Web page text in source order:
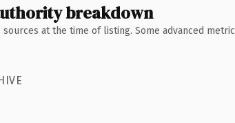
breakdown
at the time of listing. Some advanced